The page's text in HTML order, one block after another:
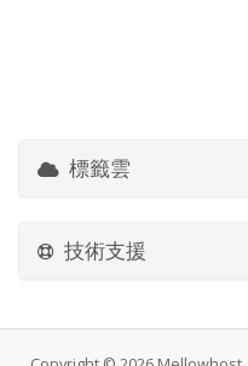
標籤雲
技術支援